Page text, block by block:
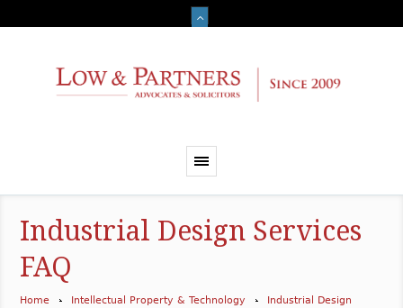
Industrial Design Services
FAQ
Home Intellectual Property & Technology
Industrial Design